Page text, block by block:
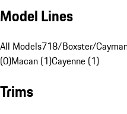
Model Lines
All Models718/Boxster/
(0)Macan (1)Cayenne (1)
Trims